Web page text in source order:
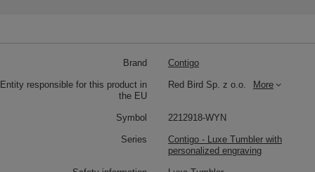
Brand Contigo
Entity responsible for this product in
the EU
Red Bird Sp. z o.o. More
Symbol 2212918-WYN
Series
Contigo - Luxe Tumbler with
personalized engraving